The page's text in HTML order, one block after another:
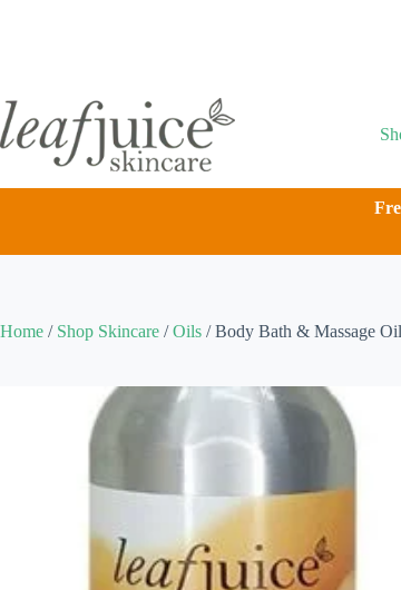
Home / Shop Skincare /Oils /Body Bath & Massage Oil